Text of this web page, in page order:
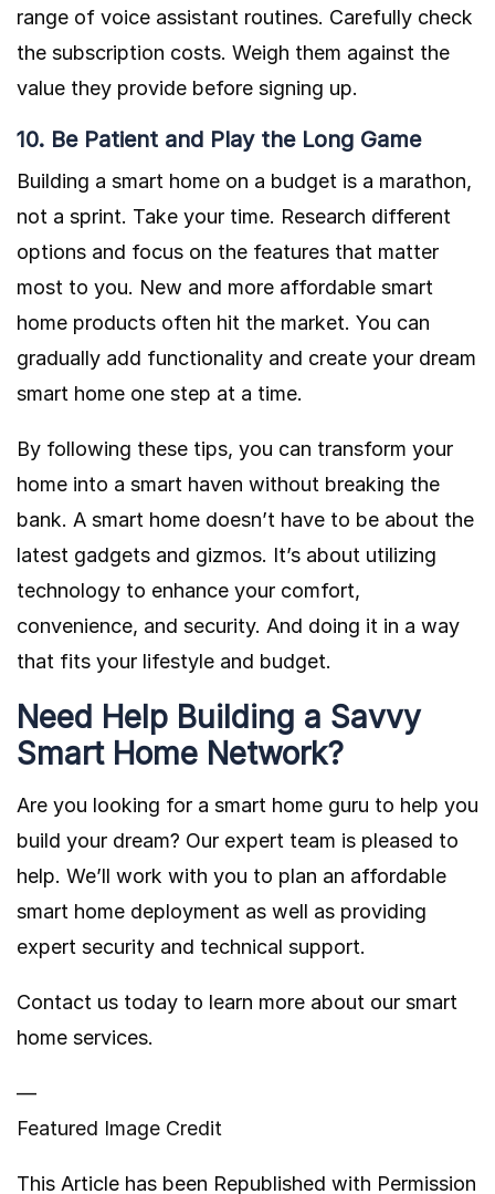
range of voice assistant routines. Carefully check
the subscription costs. Weigh them against the
value they provide before signing up.
10. Be Patient and Play the Long Game
Building a smart home on a budget is a marathon,
not a sprint. Take your time. Research different
options and focus on the features that matter
most to you. New and more affordable smart
home products often hit the market. You can
gradually add functionality and create your dream
smart home one step at a time.
By following these tips, you can transform your
home into a smart haven without breaking the
bank. A smart home doesn’t have to be about the
latest gadgets and gizmos. It’s about utilizing
technology to enhance your comfort,
convenience, and security. And doing it in a way
that fits your lifestyle and budget.
Need Help Building a Savvy
Smart Home Network?
Are you looking for a smart home guru to help you
build your dream? Our expert team is pleased to
help. We’ll work with you to plan an affordable
smart home deployment as well as providing
expert security and technical support.
Contact us today to learn more about our smart
home services.
—
Featured Image Credit
This Article has been Republished with Permission